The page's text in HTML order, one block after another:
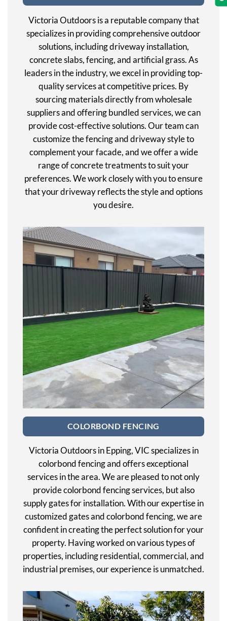
Victoria Outdoors is a reputable company that
specializes in providing comprehensive outdoor
solutions, including driveway installation,
concrete slabs, fencing, and artificial grass. As
leaders in the industry, we excel in providing top-
quality services at competitive prices. By
sourcing materials directly from wholesale
suppliers and offering bundled services, we can
provide cost-effective solutions. Our team can
customize the fencing and driveway style to
complement your facade, and we offer a wide
range of concrete treatments to suit your
preferences. We work closely with you to ensure
that your driveway reflects the style and options
you desire.
COLORBOND FENCING
Victoria Outdoors in Epping, VIC specializes in
colorbond fencing and offers exceptional
services in the area. We are pleased to not only
provide colorbond fencing services, but also
supply gates for installation. With our expertise in
customized gates and colorbond fencing, we are
confident in creating the perfect solution for your
property. Having worked on various types of
properties, including residential, commercial, and
industrial premises, our experience is unmatched.